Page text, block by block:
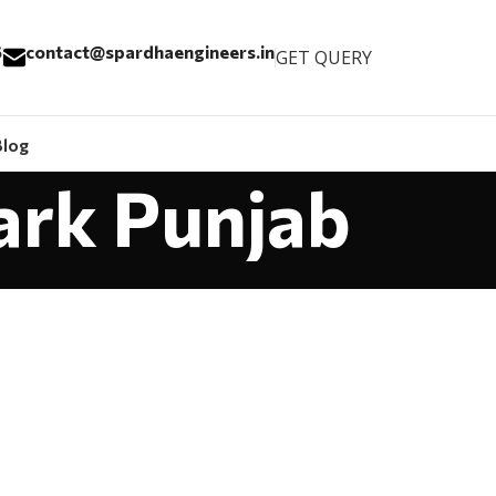
contact@spardhaengineers.inGET QUERY
Punjab